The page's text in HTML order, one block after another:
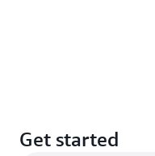
Get started